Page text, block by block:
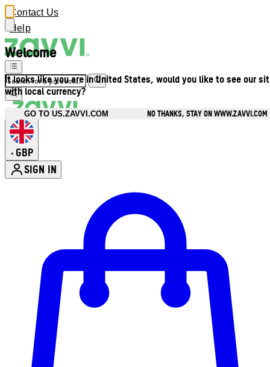
Welcome
It looks like you are in United States, would you like to see our
with local currency?
GO TO US.ZAVVI.COM NO THANKS, STAY ON WWW.ZAVVI.COM
Contact Us
Help
• GBP
SIGN IN